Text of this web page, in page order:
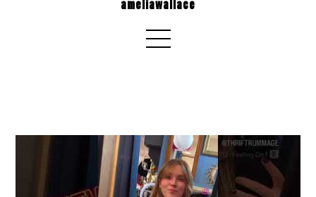
ameliawallace